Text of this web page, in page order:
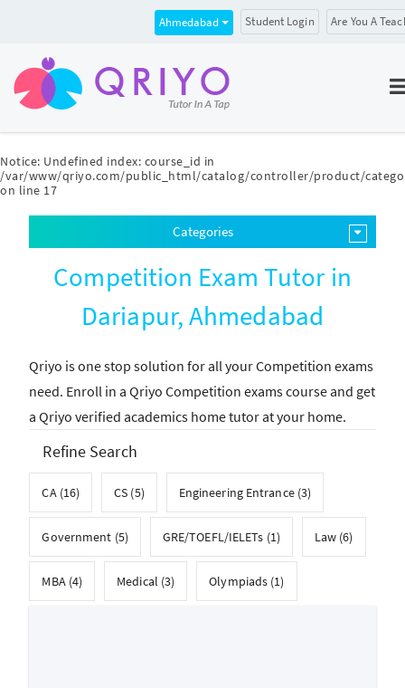
Notice: Undefined index: course_id in
/var/www/qriyo.com/public_html/catalog/controller/product/
on line 17
Ahmedabad Student Login Are You A
Categories
Competition Exam Tutor in
Dariapur, Ahmedabad
Qriyo is one stop solution for all your Competition exams
need. Enroll in a Qriyo Competition exams course and get
a Qriyo verified academics home tutor at your home.
Refine Search
CA (16) CS (5) Engineering Entrance (3)
Government (5) GRE/TOEFL/IELETs (1) Law (6)
MBA (4) Medical (3) Olympiads (1)